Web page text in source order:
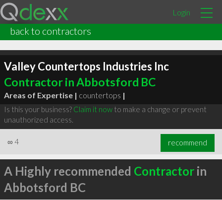
Login
back to contractors
Valley Countertops Industries Inc
Contractor in Abbotsford BC
Areas of Expertise | countertops |
Is this your business? Claim it nowto make a change or prevent
unauthorized access.
∞ 4 recommend
A Highly recommended Contractorin
Abbotsford BC